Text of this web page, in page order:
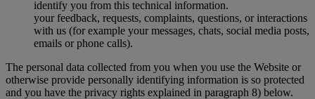
identify you from this technical information.
your feedback, requests, complaints, questions, or interactions
with us (for example your messages, chats, social media posts,
emails or phone calls).
The personal data collected from you when you use the Website or
otherwise provide personally identifying information is so protected
and you have the privacy rights explained in paragraph 8) below.